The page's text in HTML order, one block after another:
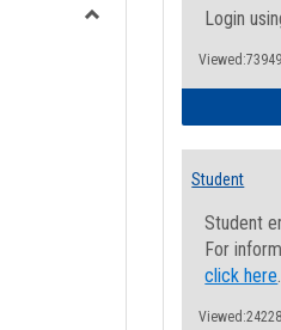
viewview
Login
Student
Student
For
click here.